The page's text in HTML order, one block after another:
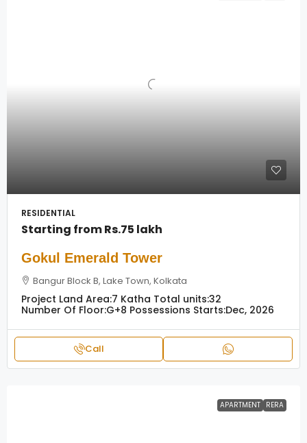
RESIDENTIAL
Starting fromRs.75 lakh
Gokul Emerald Tower
Bangur Block B, Lake Town, Kolkata
Project Land Area:7 Katha Total units:32
Number Of Floor:G+8 Possessions Starts:Dec, 2026
Call
APARTMENT RERA